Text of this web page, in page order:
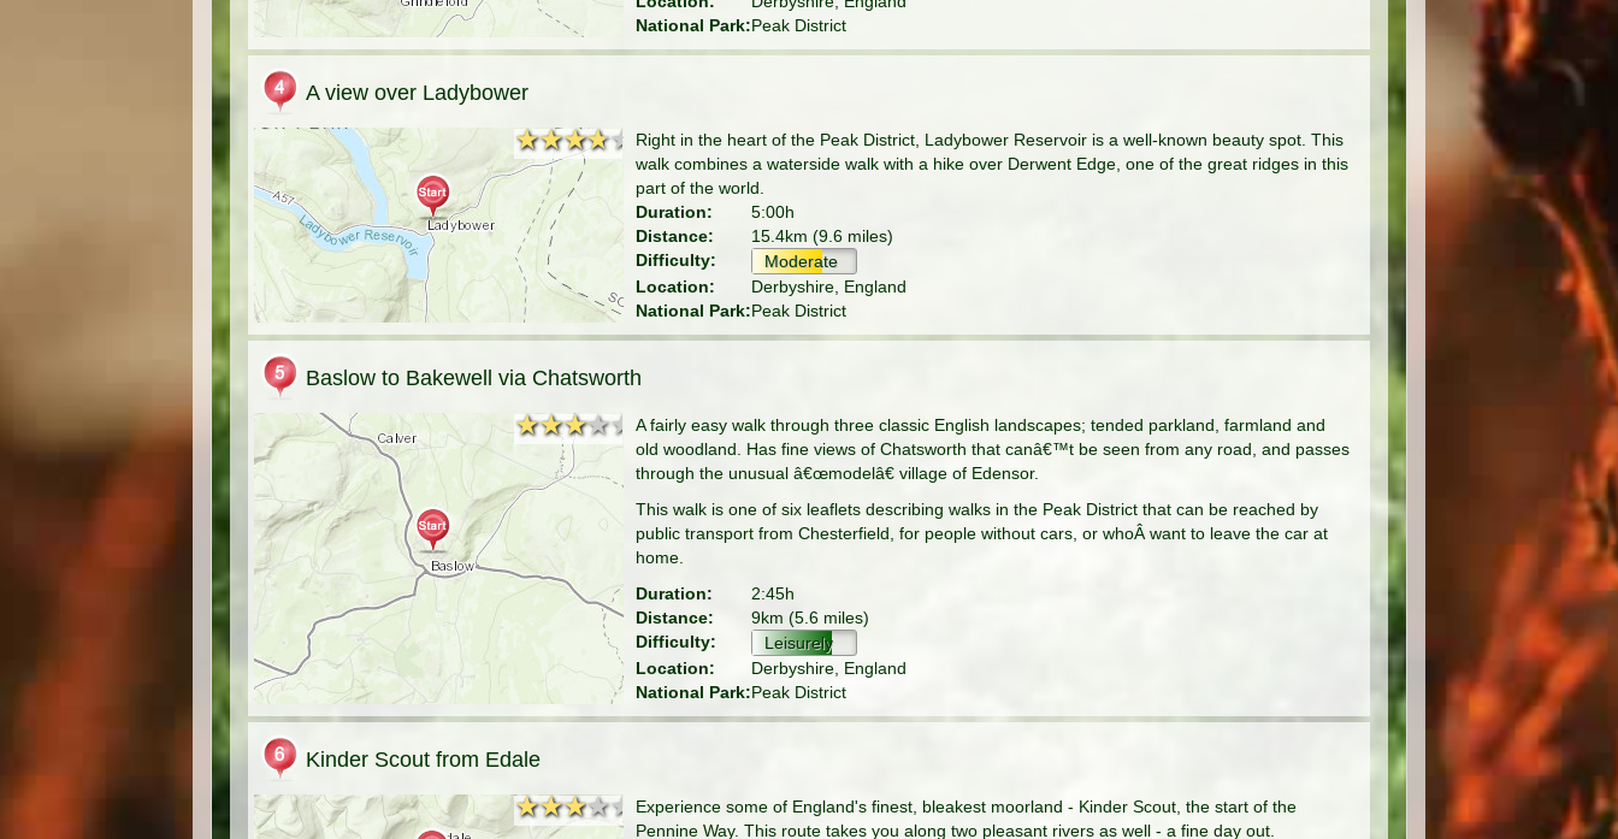
National Park:Peak District
A view over Ladybower
★★★★★
★★★★★
Right in the heart of the Peak District, Ladybower Reservoir is a well-known beauty spot. This
walk combines a waterside walk with a hike over Derwent Edge, one of the great ridges in this
part of the world.
Duration:
5:00h
Distance:
15.4km (9.6 miles)
Difficulty:
Moderate
Location:
Derbyshire, England
National Park:Peak District
Baslow to Bakewell via Chatsworth
★★★★★
★★★★★
A fairly easy walk through three classic English landscapes; tended parkland, farmland and
old woodland. Has fine views of Chatsworth that canâ€™t be seen from any road, and passes
through the unusual â€œmodelâ€ village of Edensor.
This walk is one of six leaflets describing walks in the Peak District that can be reached by
public transport from Chesterfield, for people without cars, or whoÂ want to leave the car at
home.
Duration:
2:45h
Distance:
9km (5.6 miles)
Difficulty:
Leisurely
Location:
Derbyshire, England
National Park:Peak District
Kinder Scout from Edale
★★★★★
★★★★★
Experience some of England's finest, bleakest moorland - Kinder Scout, the start of the
Pennine Way. This route takes you along two pleasant rivers as well - a fine day out.